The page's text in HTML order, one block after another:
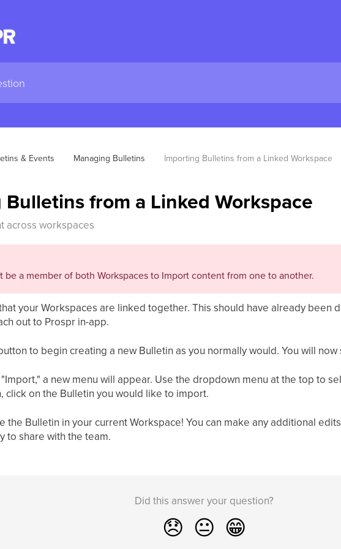
& Events Managing Bulletins Importing Bulletins from a Linked Workspace
from a Linked Workspace
across workspaces
be a member of both Workspaces to Import content from one to another.
your Workspaces are linked together. This should have already been
out to Prospr in-app.
to begin creating a new Bulletin as you normally would. You will
a new menu will appear. Use the dropdown menu at the top to
click on the Bulletin you would like to import.
the Bulletin in your current Workspace! You can make any additional
to share with the team.
Did this answer your question?
😞 😐 😁